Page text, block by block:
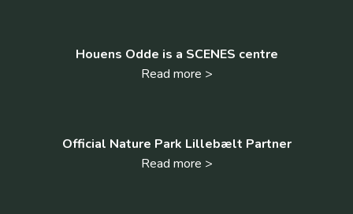
Houens Odde is a SCENES centre
Read more >
Official Nature Park Lillebælt Partner
Read more >